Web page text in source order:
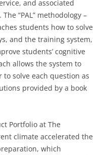
and associated
“PAL” methodology –
students how to solve
and the training system,
students’ cognitive
allows the system to
solve each question as
provided by a book
Portfolio at The
climate accelerated the
which